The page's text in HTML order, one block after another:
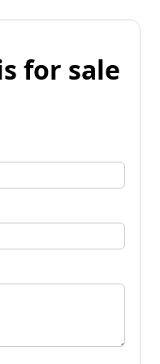
for sale